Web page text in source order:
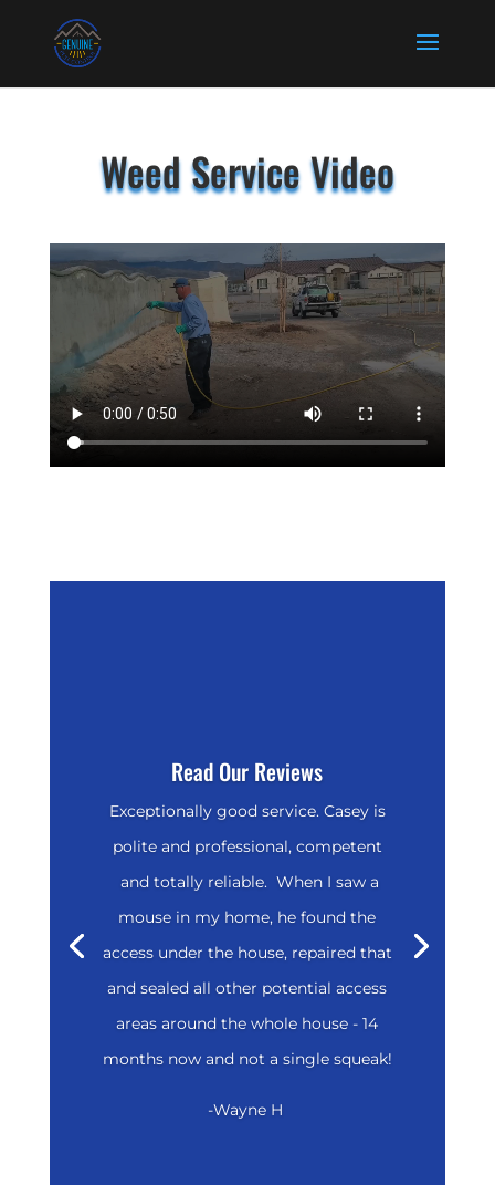
Weed Service Video
Read Our Reviews
Exceptionally good service. Casey is
polite and professional, competent
and totally reliable. When I saw a
mouse in my home, he found the
access under the house, repaired that
and sealed all other potential access
areas around the whole house - 14
months now and not a single squeak!
-Wayne H